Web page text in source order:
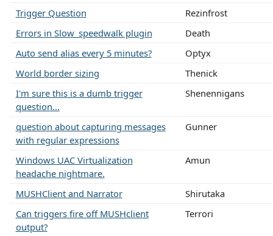
Trigger Question
Rezinfrost
Errors in Slow_speedwalk plugin
Death
Auto send alias every 5 minutes?
Optyx
World border sizing
Thenick
I'm sure this is a dumb trigger
question...
Shenennigans
question about capturing messages
with regular expressions
Gunner
Windows UAC Virtualization
headache nightmare.
Amun
MUSHClient and Narrator
Shirutaka
Can triggers fire off MUSHclient
output?
Terrori